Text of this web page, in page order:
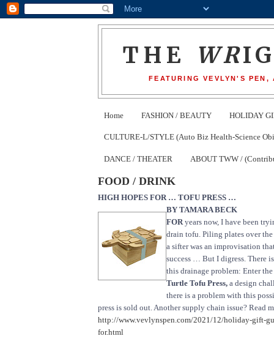
THE WR
FEATURING VEVLYN'S
Home FASHION / BEAUTY HOLIDAY
CULTURE-L/STYLE (Auto Biz Health-Science
DANCE / THEATER ABOUT TWW /
FOOD / DRINK
HIGH HOPES FOR … TOFU PRESS …
BY TAMARA BECK
FORyears now, I have been
drain tofu. Piling plates over
a sifter was an improvisation
success … But I digress. There
this drainage problem: Enter the
Turtle Tofu Press, a design
there is a problem with this
press is sold out. Another supply chain issue? Read
http://www.vevlynspen.com/2021/12/holiday-gift-
for.html